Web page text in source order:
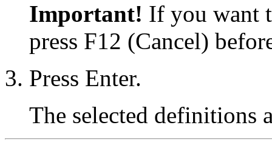
Important! If you want
press F12 (Cancel)
Press Enter.
The selected definitions